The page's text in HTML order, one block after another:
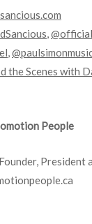
,
,
the Scenes with
People
President